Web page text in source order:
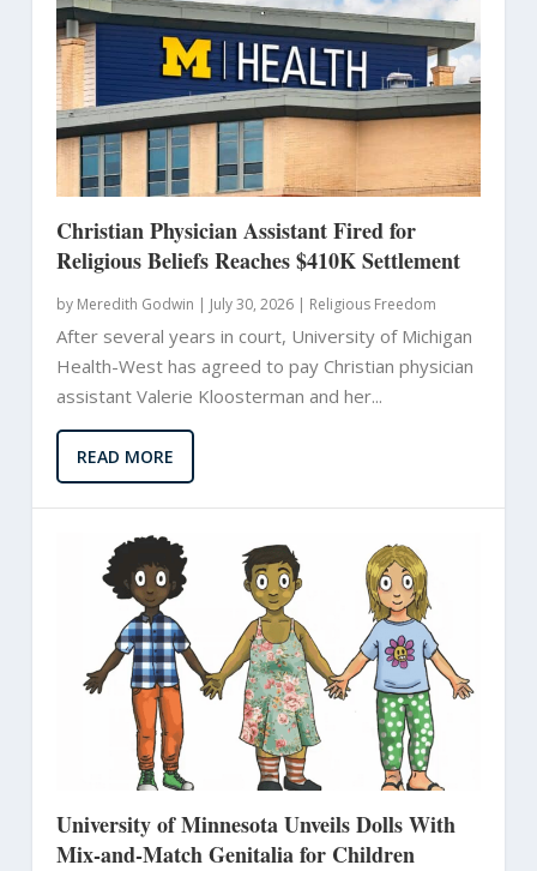
Christian Physician Assistant Fired for
Religious Beliefs Reaches $410K Settlement
by Meredith Godwin | July 30, 2026 | Religious Freedom
After several years in court, University of Michigan
Health-West has agreed to pay Christian physician
assistant Valerie Kloosterman and her...
READ MORE
University of Minnesota Unveils Dolls With
Mix-and-Match Genitalia for Children